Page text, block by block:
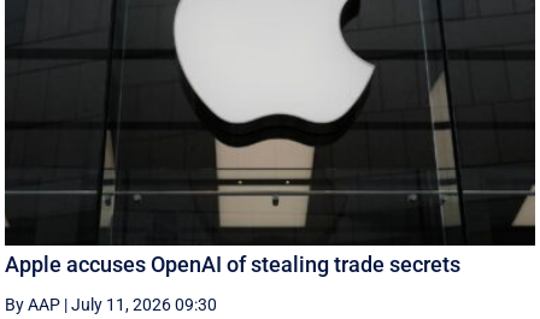
Apple accuses OpenAI of stealing trade secrets
By AAP |July 11, 2026 09:30